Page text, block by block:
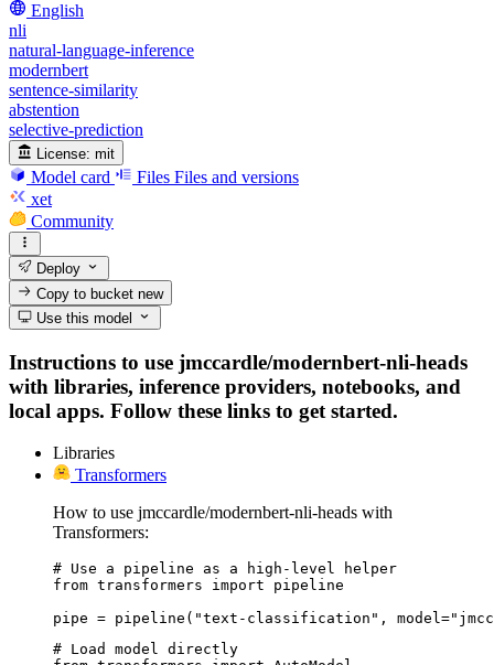
English
nli
natural-language-inference
modernbert
sentence-similarity
abstention
selective-prediction
License: mit
Model card Files Files and versions
xet
Community
Deploy
Copy to bucketnew
Use this model
Instructions to use jmccardle/modernbert-nli-heads
with libraries, inference providers, notebooks, and
local apps. Follow these links to get started.
Libraries
Transformers
How to use jmccardle/modernbert-nli-heads with
Transformers:
# Use a pipeline as a high-level helper
from transformers import pipeline
pipe = pipeline("text-classification",
# Load model directly